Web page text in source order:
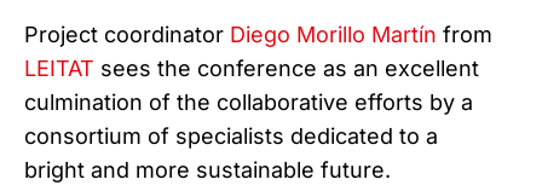
Project coordinator Diego Morillo Martín from
LEITAT sees the conference as an excellent
culmination of the collaborative efforts by a
consortium of specialists dedicated to a
bright and more sustainable future.